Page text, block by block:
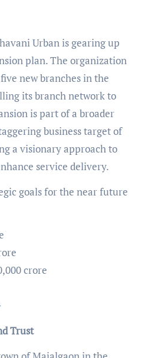
Urban is gearing up
plan. The organization
new branches in the
its branch network to
is part of a broader
business target of
a visionary approach to
service delivery.
goals for the near future
crore
Trust